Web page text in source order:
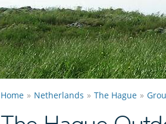
Home Netherlands The Hague